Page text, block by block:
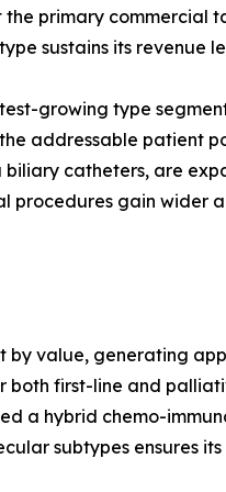
primary
sustains its revenue
growing type
addressable patient
catheters, are
gain wider
value, generating
both first-line and
a hybrid chemo-
subtypes ensures